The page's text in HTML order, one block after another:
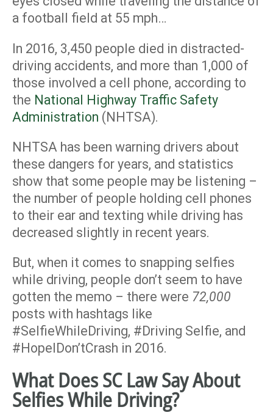
a football field at 55 mph…
In 2016, 3,450 people died in distracted-
driving accidents, and more than 1,000 of
those involved a cell phone, according to
the National Highway Traffic Safety
Administration (NHTSA).
NHTSA has been warning drivers about
these dangers for years, and statistics
show that some people may be listening –
the number of people holding cell phones
to their ear and texting while driving has
decreased slightly in recent years.
But, when it comes to snapping selfies
while driving, people don’t seem to have
gotten the memo – there were 72,000
posts with hashtags like
#SelfieWhileDriving, #Driving Selfie, and
#HopeIDon’tCrash in 2016.
What Does SC Law Say About
Selfies While Driving?